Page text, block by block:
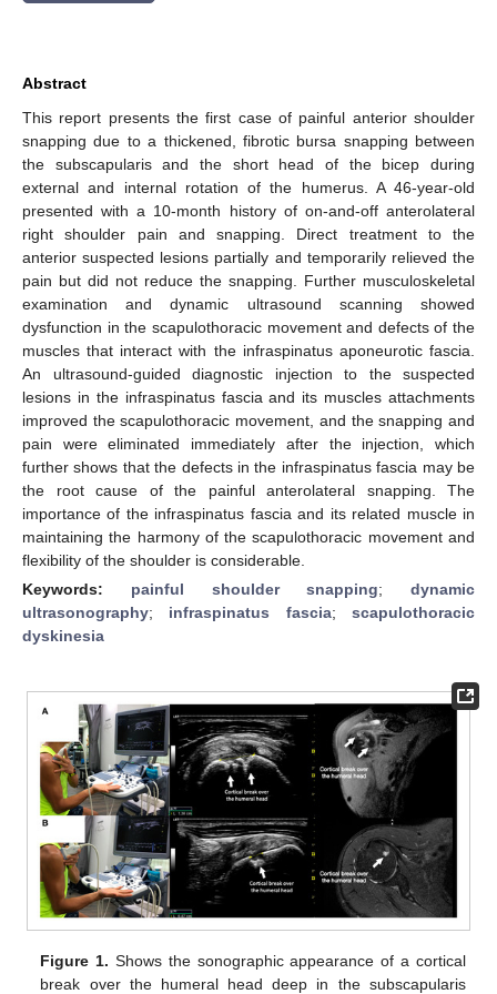
Abstract
This report presents the first case of painful anterior shoulder
snapping due to a thickened, fibrotic bursa snapping between
the subscapularis and the short head of the bicep during
external and internal rotation of the humerus. A 46-year-old
presented with a 10-month history of on-and-off anterolateral
right shoulder pain and snapping. Direct treatment to the
anterior suspected lesions partially and temporarily relieved the
pain but did not reduce the snapping. Further musculoskeletal
examination and dynamic ultrasound scanning showed
dysfunction in the scapulothoracic movement and defects of the
muscles that interact with the infraspinatus aponeurotic fascia.
An ultrasound-guided diagnostic injection to the suspected
lesions in the infraspinatus fascia and its muscles attachments
improved the scapulothoracic movement, and the snapping and
pain were eliminated immediately after the injection, which
further shows that the defects in the infraspinatus fascia may be
the root cause of the painful anterolateral snapping. The
importance of the infraspinatus fascia and its related muscle in
maintaining the harmony of the scapulothoracic movement and
flexibility of the shoulder is considerable.
Keywords: painful shoulder snapping; dynamic
ultrasonography; infraspinatus fascia;scapulothoracic
dyskinesia
Figure 1. Shows the sonographic appearance of a cortical
break over the humeral head deep in the subscapularis